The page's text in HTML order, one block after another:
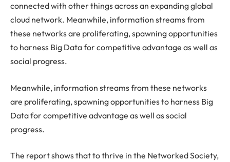
connected with other things across an expanding global
cloud network. Meanwhile, information streams from
these networks are proliferating, spawning opportunities
to harness Big Data for competitive advantage as well as
social progress.
Meanwhile, information streams from these networks
are proliferating, spawning opportunities to harness Big
Data for competitive advantage as well as social
progress.
The report shows that to thrive in the Networked Society,